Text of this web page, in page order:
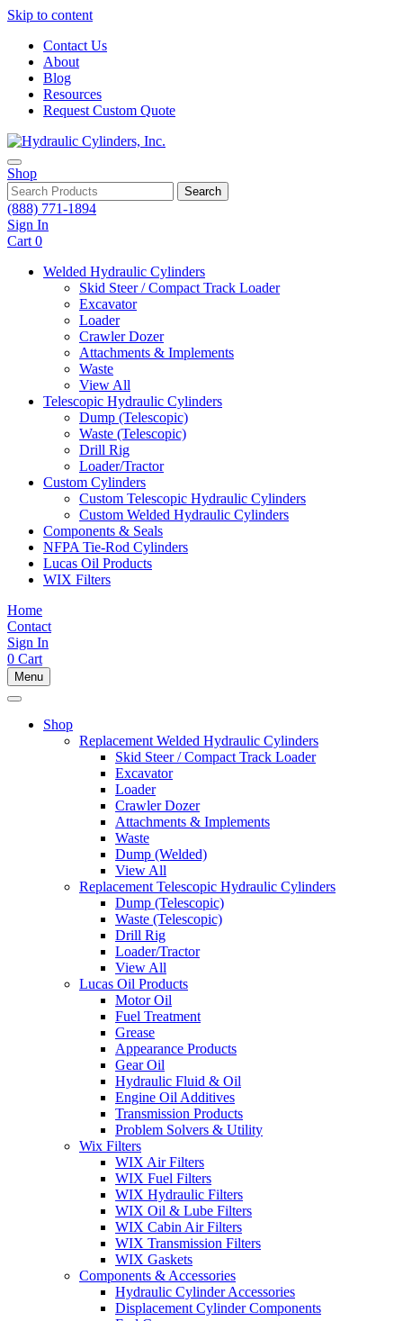
Skip to content
Contact Us
About
Blog
Resources
Request Custom Quote
Shop
Search
(888) 771-1894
Sign In
Cart 0
Welded Hydraulic Cylinders
Skid Steer / Compact Track Loader
Excavator
Loader
Crawler Dozer
Attachments & Implements
Waste
View All
Telescopic Hydraulic Cylinders
Dump (Telescopic)
Waste (Telescopic)
Drill Rig
Loader/Tractor
Custom Cylinders
Custom Telescopic Hydraulic Cylinders
Custom Welded Hydraulic Cylinders
Components & Seals
NFPA Tie-Rod Cylinders
Lucas Oil Products
WIX Filters
Home
Contact
Sign In
0 Cart
Menu
Shop
Replacement Welded Hydraulic Cylinders
Skid Steer / Compact Track Loader
Excavator
Loader
Crawler Dozer
Attachments & Implements
Waste
Dump (Welded)
View All
Replacement Telescopic Hydraulic Cylinders
Dump (Telescopic)
Waste (Telescopic)
Drill Rig
Loader/Tractor
View All
Lucas Oil Products
Motor Oil
Fuel Treatment
Grease
Appearance Products
Gear Oil
Hydraulic Fluid & Oil
Engine Oil Additives
Transmission Products
Problem Solvers & Utility
Wix Filters
WIX Air Filters
WIX Fuel Filters
WIX Hydraulic Filters
WIX Oil & Lube Filters
WIX Cabin Air Filters
WIX Transmission Filters
WIX Gaskets
Components & Accessories
Hydraulic Cylinder Accessories
Displacement Cylinder Components